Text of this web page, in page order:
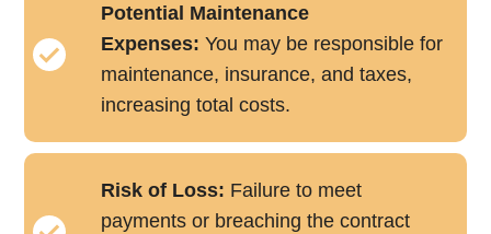
Potential Maintenance
Expenses: You may be responsible for
maintenance, insurance, and taxes,
increasing total costs.
Risk of Loss: Failure to meet
payments or breaching the contract